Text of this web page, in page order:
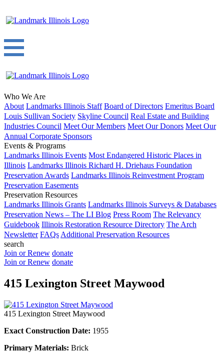
Who We Are
About Landmarks Illinois Staff Board of Directors Emeritus Board
Louis Sullivan Society Skyline Council Real Estate and Building
Industries Council Meet Our Members Meet Our Donors Meet Our
Annual Corporate Sponsors
Events & Programs
Landmarks Illinois Events Most Endangered Historic Places in
Illinois Landmarks Illinois Richard H. Driehaus Foundation
Preservation Awards Landmarks Illinois Reinvestment Program
Preservation Easements
Preservation Resources
Landmarks Illinois Grants Landmarks Illinois Surveys & Databases
Preservation News – The LI Blog Press Room The Relevancy
Guidebook Illinois Restoration Resource Directory The Arch
Newsletter FAQs Additional Preservation Resources
search
Join or Renew donate
Join or Renew donate
415 Lexington Street Maywood
415 Lexington Street Maywood
Exact Construction Date: 1955
Primary Materials: Brick